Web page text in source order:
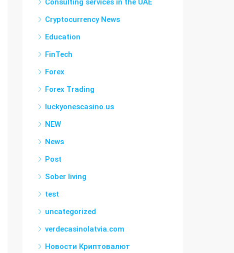
Consulting services in the UAE
Cryptocurrency News
Education
FinTech
Forex
Forex Trading
luckyonescasino.us
NEW
News
Post
Sober living
test
uncategorized
verdecasinolatvia.com
Новости Криптовалют